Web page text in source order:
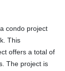
condo project
This
offers a total of
The project is